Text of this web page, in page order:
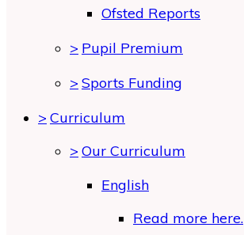
Ofsted Reports
> Pupil Premium
> Sports Funding
> Curriculum
> Our Curriculum
English
Read more here.